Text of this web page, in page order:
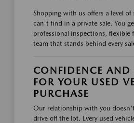
Shopping with us offers a level of
can't find in a private sale. You
professional inspections, flexible
team that stands behind every
CONFIDENCE AND
FOR YOUR USED
PURCHASE
Our relationship with you
drive off the lot. Every used